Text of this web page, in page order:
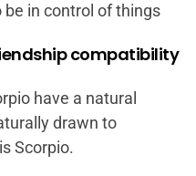
in control of things
compatibility
have a natural
drawn to
Scorpio.